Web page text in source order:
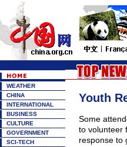
WEATHER
CHINA
INTERNATIONAL
BUSINESS
CULTURE
GOVERNMENT
SCI-TECH
Youth
Some
to volunteer
response to